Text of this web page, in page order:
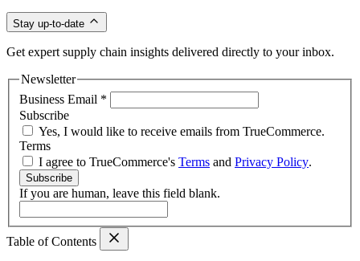
Stay up-to-date
Get expert supply chain insights delivered directly to your inbox.
Newsletter
Business Email *
Subscribe
Yes, I would like to receive emails from TrueCommerce.
Terms
I agree to TrueCommerce's Terms and Privacy Policy.
Subscribe
If you are human, leave this field blank.
Table of Contents